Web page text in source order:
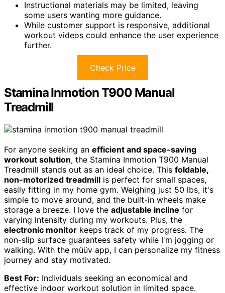
Instructional materials may be limited, leaving
some users wanting more guidance.
While customer support is responsive, additional
workout videos could enhance the user experience
further.
Check Price
Stamina Inmotion T900 Manual
Treadmill
For anyone seeking an efficient and space-saving
workout solution, the Stamina Inmotion T900 Manual
Treadmill stands out as an ideal choice. This foldable,
non-motorized treadmill is perfect for small spaces,
easily fitting in my home gym. Weighing just 50 lbs, it's
simple to move around, and the built-in wheels make
storage a breeze. I love the adjustable incline for
varying intensity during my workouts. Plus, the
electronic monitor keeps track of my progress. The
non-slip surface guarantees safety while I'm jogging or
walking. With the müüv app, I can personalize my fitness
journey and stay motivated.
Best For: Individuals seeking an economical and
effective indoor workout solution in limited space.